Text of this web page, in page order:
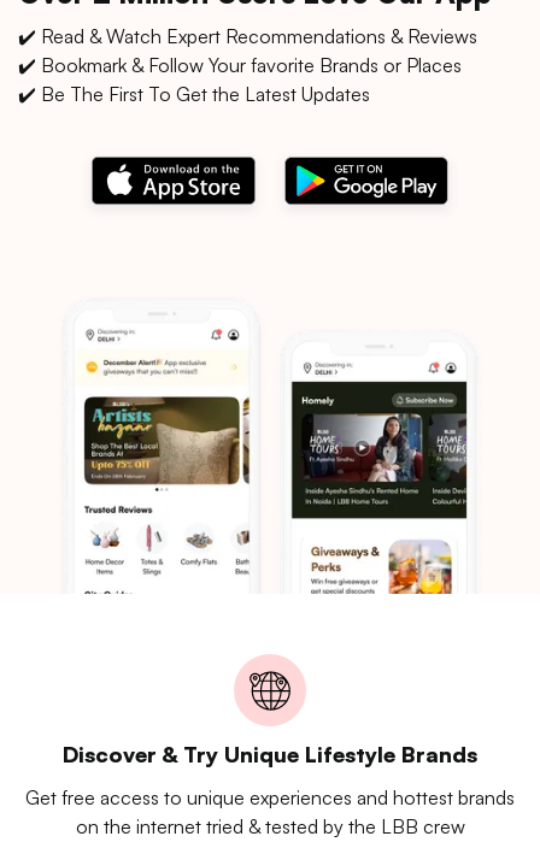
✔️ Read & Watch Expert Recommendations & Reviews
✔️ Bookmark & Follow Your favorite Brands or Places
✔️ Be The First To Get the Latest Updates
Discover & Try Unique Lifestyle Brands
Get free access to unique experiences and hottest brands
on the internet tried & tested by the LBB crew